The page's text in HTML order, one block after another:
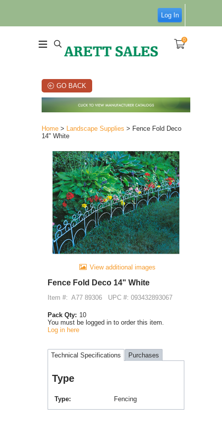
Log In
0
GO BACK
Home > Landscape Supplies > Fence Fold Deco
14" White
View additional images
Fence Fold Deco 14" White
Item #: A77 89306 UPC #: 093432893067
Pack Qty: 10
You must be logged in to order this item.
Log in here
Technical Specifications Purchases
Type
Type Fencing